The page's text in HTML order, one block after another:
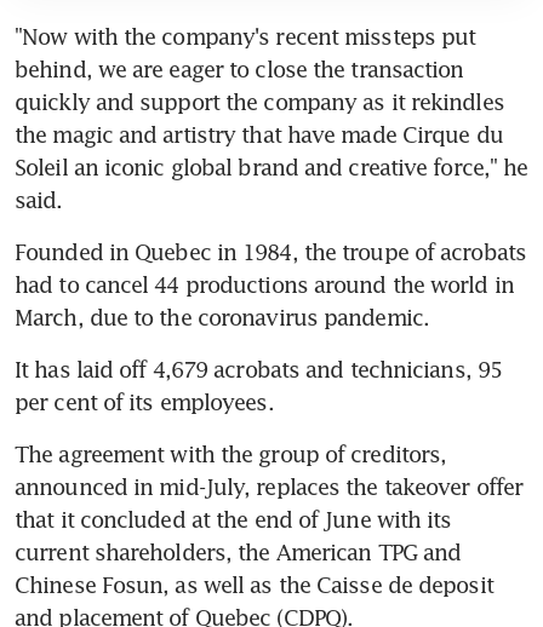
"Now with the company's recent missteps put
behind, we are eager to close the transaction
quickly and support the company as it rekindles
the magic and artistry that have made Cirque du
Soleil an iconic global brand and creative force," he
said.
Founded in Quebec in 1984, the troupe of acrobats
had to cancel 44 productions around the world in
March, due to the coronavirus pandemic.
It has laid off 4,679 acrobats and technicians, 95
per cent of its employees.
The agreement with the group of creditors,
announced in mid-July, replaces the takeover offer
that it concluded at the end of June with its
current shareholders, the American TPG and
Chinese Fosun, as well as the Caisse de deposit
and placement of Quebec (CDPQ).